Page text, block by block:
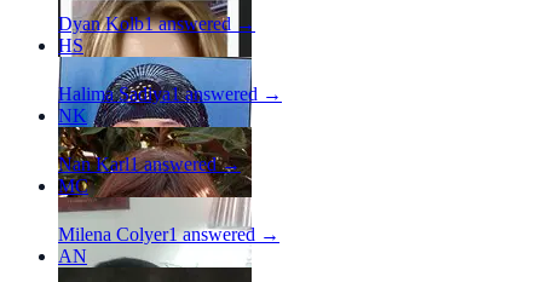
Dyan Kolb1answered →
HS
Halima Sadiya1answered →
NK
Nan Karl1answered →
MC
Milena Colyer1answered →
AN